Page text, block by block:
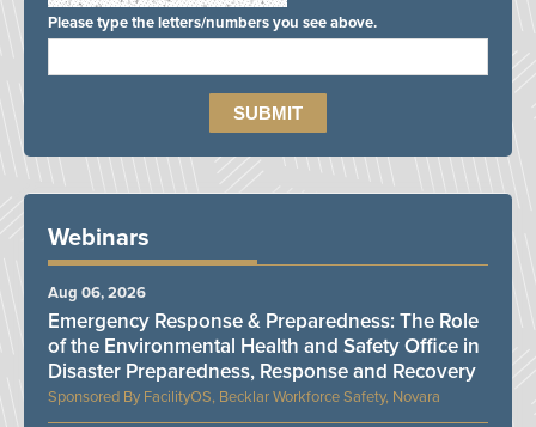
Please type the letters/numbers you see above.
Webinars
FacilityOS, Becklar Workforce Safety, Novara
Emergency Response & Preparedness: The Role
of the Environmental Health and Safety Office in
Disaster Preparedness, Response and Recovery
Aug 06, 2026